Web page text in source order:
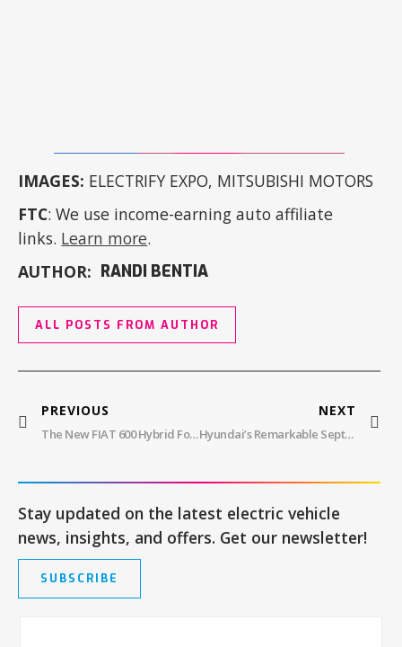
IMAGES: ELECTRIFY EXPO, MITSUBISHI MOTORS
FTC: We use income-earning auto affiliate
links. Learn more.
AUTHOR: RANDI BENTIA
ALL POSTS FROM AUTHOR
PREVIOUS
The New FIAT 600 Hybrid Focuses On European Conquest
NEXT
Hyundai’s Remarkable September And Q3 2023 EV Sales
Stay updated on the latest electric vehicle
news, insights, and offers. Get our newsletter!
SUBSCRIBE